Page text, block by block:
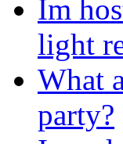
Im
light
What
party?